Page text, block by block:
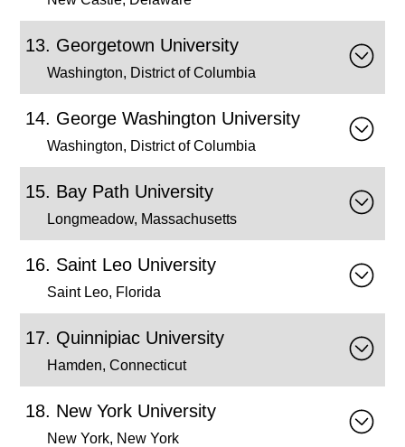
Georgetown University
Washington, District of Columbia
George Washington University
Washington, District of Columbia
Bay Path University
Longmeadow, Massachusetts
Saint Leo University
Saint Leo, Florida
Quinnipiac University
Hamden, Connecticut
New York University
New York, New York